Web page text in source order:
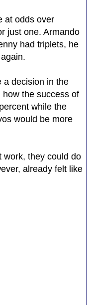
at odds over
just one. Armando
had triplets, he
a decision in the
the success of
while the
would be more
work, they could do
already felt like